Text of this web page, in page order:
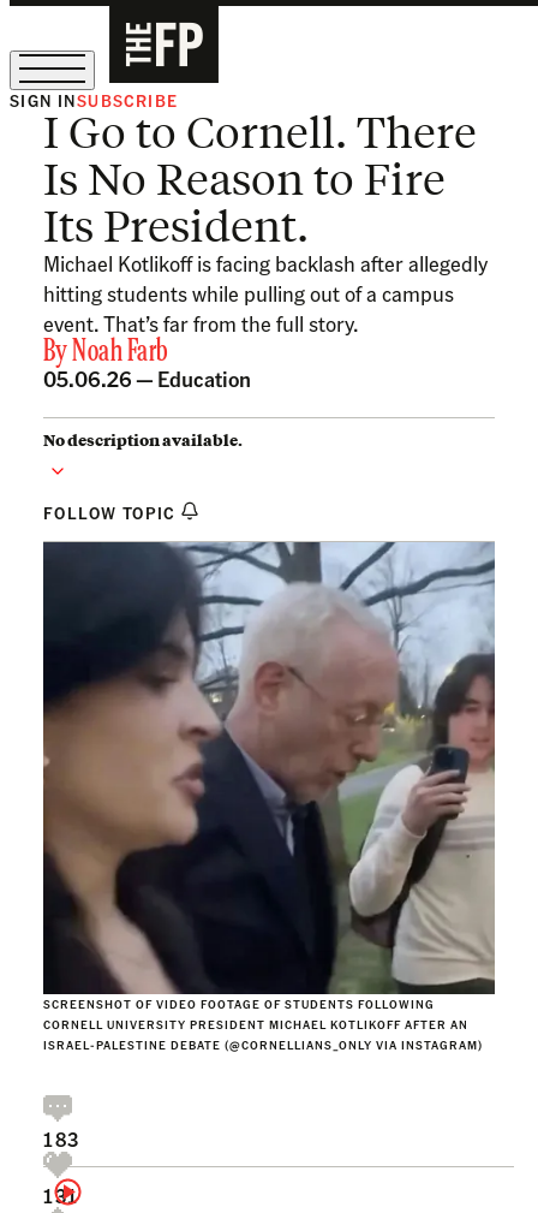
The Free Press Is Hiring!
SIGN INSUBSCRIBE
I Go to Cornell. There
Is No Reason to Fire
Its President.
Michael Kotlikoff is facing backlash after allegedly
hitting students while pulling out of a campus
event. That’s far from the full story.
ByNoah Farb
05.06.26 — Education
No description available.
FOLLOW TOPIC
SCREENSHOT OF VIDEO FOOTAGE OF STUDENTS FOLLOWING
CORNELL UNIVERSITY PRESIDENT MICHAEL KOTLIKOFF AFTER AN
ISRAEL-PALESTINE DEBATE (@CORNELLIANS_ONLY VIA INSTAGRAM)
183
131